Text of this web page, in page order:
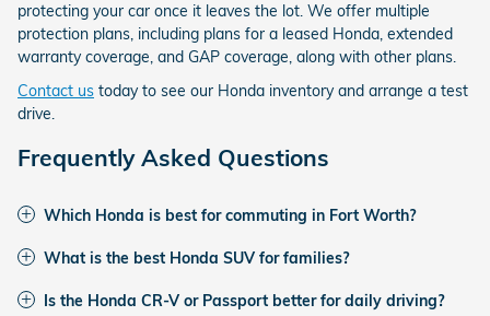
protecting your car once it leaves the lot. We offer multiple
protection plans, including plans for a leased Honda, extended
warranty coverage, and GAP coverage, along with other plans.
Contact us today to see our Honda inventory and arrange a test
drive.
Frequently Asked Questions
Which Honda is best for commuting in Fort Worth?
What is the best Honda SUV for families?
Is the Honda CR-V or Passport better for daily driving?